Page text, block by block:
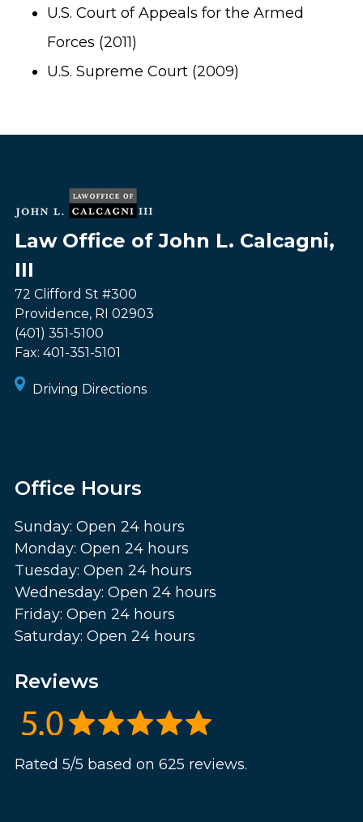
U.S. Court of Appeals for the Armed
Forces (2011)
U.S. Supreme Court (2009)
Law Office of John L. Calcagni,
III
72 Clifford St #300
Providence, RI 02903
(401) 351-5100
Fax: 401-351-5101
Driving Directions
Office Hours
Sunday: Open 24 hours
Monday: Open 24 hours
Tuesday: Open 24 hours
Wednesday: Open 24 hours
Friday: Open 24 hours
Saturday: Open 24 hours
Reviews
Rated 5/5 based on 625 reviews.